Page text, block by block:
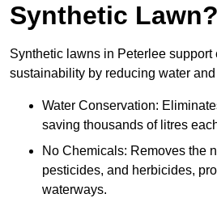
Synthetic Lawn?
Synthetic lawns in Peterlee support
sustainability by reducing water
Water Conservation:
saving thousands of litres
No Chemicals: Removes the
pesticides, and herbicides,
waterways.